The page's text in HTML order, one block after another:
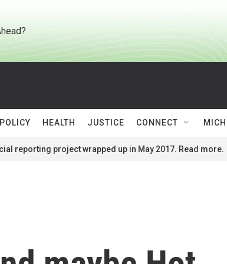
POLICY HEALTH JUSTICE CONNECT
reporting project wrapped up in May 2017. Read more.